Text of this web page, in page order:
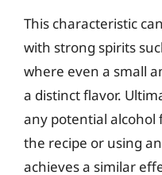
This characteristic
with strong spirits
where even a small
a distinct flavor.
any potential alcohol
the recipe or using
achieves a similar